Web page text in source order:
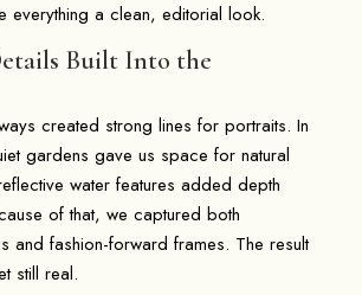
everything a clean, editorial look.
Built Into the
created strong lines for portraits. In
gardens gave us space for natural
water features added depth
of that, we captured both
and fashion-forward frames. The result
still real.